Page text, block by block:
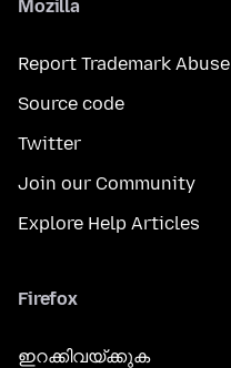
Mozilla
Report Trademark Abuse
Source code
Twitter
Join our Community
Explore Help Articles
Firefox
ഇറക്കിവയ്ക്കുക